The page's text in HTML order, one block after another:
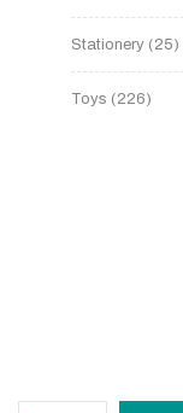
Stationery 25
Toys 226